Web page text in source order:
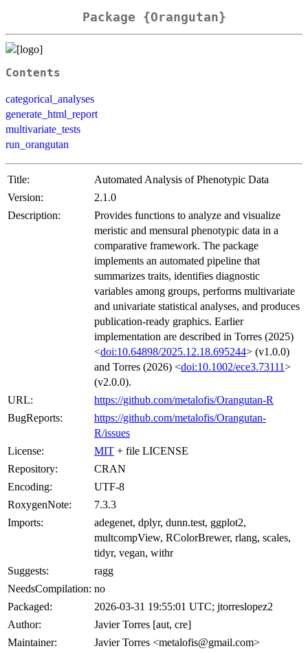
Package {Orangutan}
Contents
categorical_analyses
generate_html_report
multivariate_tests
run_orangutan
Title:
Automated Analysis of Phenotypic Data
Version:
2.1.0
Description:
Provides functions to analyze and visualize
meristic and mensural phenotypic data in a
comparative framework. The package
implements an automated pipeline that
summarizes traits, identifies diagnostic
variables among groups, performs multivariate
and univariate statistical analyses, and produces
publication-ready graphics. Earlier
implementation are described in Torres (2025)
<doi:10.64898/2025.12.18.695244> (v1.0.0)
and Torres (2026) <doi:10.1002/ece3.73111>
(v2.0.0).
URL:
https://github.com/metalofis/Orangutan-R
BugReports:
https://github.com/metalofis/Orangutan-
R/issues
License:
MIT + file LICENSE
Repository:
CRAN
Encoding:
UTF-8
RoxygenNote:
7.3.3
Imports:
adegenet, dplyr, dunn.test, ggplot2,
multcompView, RColorBrewer, rlang, scales,
tidyr, vegan, withr
Suggests:
ragg
NeedsCompilation: no
Packaged:
2026-03-31 19:55:01 UTC; jtorreslopez2
Author:
Javier Torres [aut, cre]
Maintainer:
Javier Torres <metalofis@gmail.com>